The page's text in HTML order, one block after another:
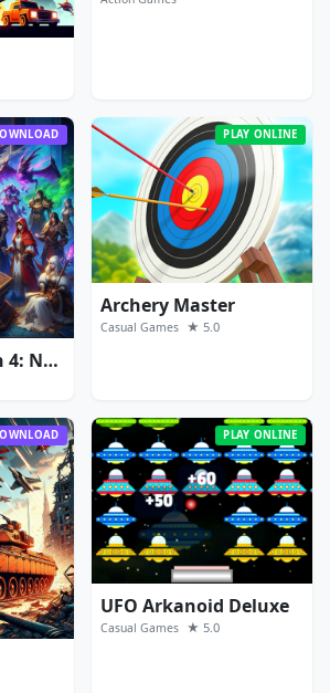
Gnomes Garden 4: New Home
PLAY ONLINE
Archery Master
Casual Games ★ 5.0
PLAY ONLINE
UFO Arkanoid Deluxe
Casual Games ★ 5.0